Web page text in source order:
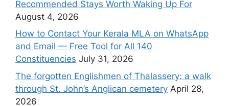
Recommended Stays Worth Waking Up For
August 4, 2026
How to Contact Your Kerala MLA on WhatsApp
and Email — Free Tool for All 140
Constituencies July 31, 2026
The forgotten Englishmen of Thalassery: a walk
through St. John’s Anglican cemetery April 28,
2026